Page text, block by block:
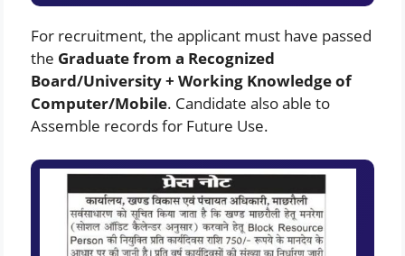
For recruitment, the applicant must have passed
the Graduate from a Recognized
Board/University + Working Knowledge of
Computer/Mobile. Candidate also able to
Assemble records for Future Use.